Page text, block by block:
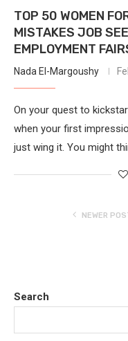
TOP 50 WOMEN
MISTAKES JOB
EMPLOYMENT
Nada El-Margoushy
On your quest to
when your first
just wing it. You might
NEWER
Search